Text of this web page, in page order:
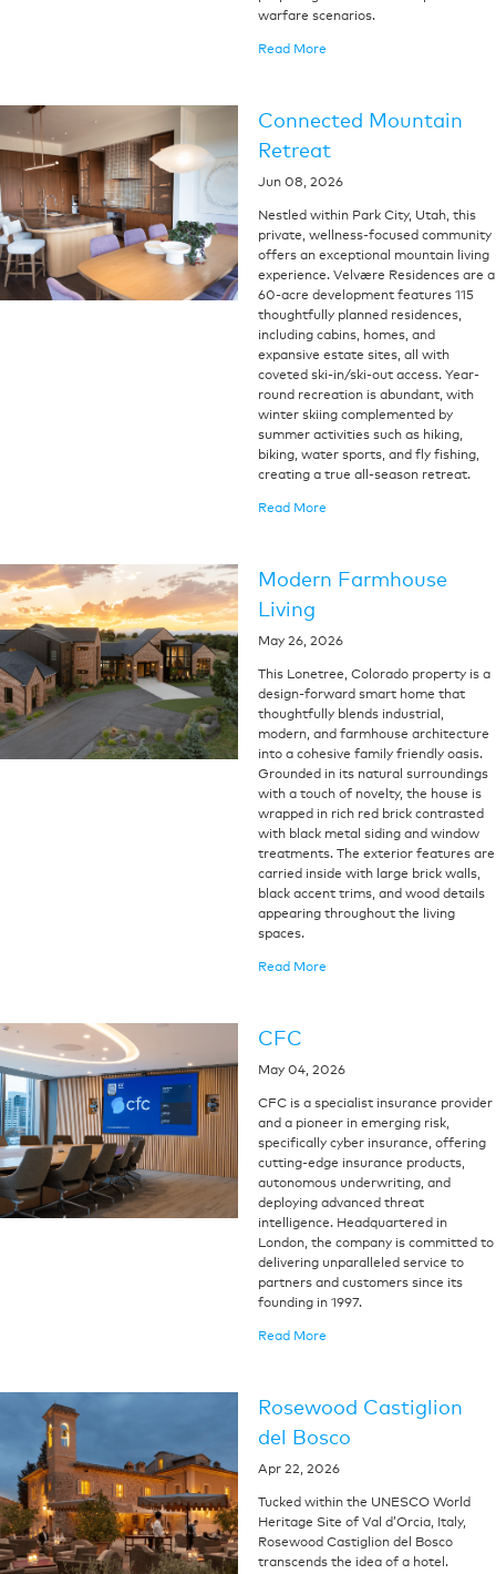
warfare scenarios.
Read More
Connected Mountain
Retreat
Jun 08, 2026
Nestled within Park City, Utah, this
private, wellness-focused community
offers an exceptional mountain living
experience. Velvære Residences are a
60-acre development features 115
thoughtfully planned residences,
including cabins, homes, and
expansive estate sites, all with
coveted ski-in/ski-out access. Year-
round recreation is abundant, with
winter skiing complemented by
summer activities such as hiking,
biking, water sports, and fly fishing,
creating a true all-season retreat.
Read More
Modern Farmhouse
Living
May 26, 2026
This Lonetree, Colorado property is a
design-forward smart home that
thoughtfully blends industrial,
modern, and farmhouse architecture
into a cohesive family friendly oasis.
Grounded in its natural surroundings
with a touch of novelty, the house is
wrapped in rich red brick contrasted
with black metal siding and window
treatments. The exterior features are
carried inside with large brick walls,
black accent trims, and wood details
appearing throughout the living
spaces.
Read More
CFC
May 04, 2026
CFC is a specialist insurance provider
and a pioneer in emerging risk,
specifically cyber insurance, offering
cutting-edge insurance products,
autonomous underwriting, and
deploying advanced threat
intelligence. Headquartered in
London, the company is committed to
delivering unparalleled service to
partners and customers since its
founding in 1997.
Read More
Rosewood Castiglion
del Bosco
Apr 22, 2026
Tucked within the UNESCO World
Heritage Site of Val d’Orcia, Italy,
Rosewood Castiglion del Bosco
transcends the idea of a hotel.